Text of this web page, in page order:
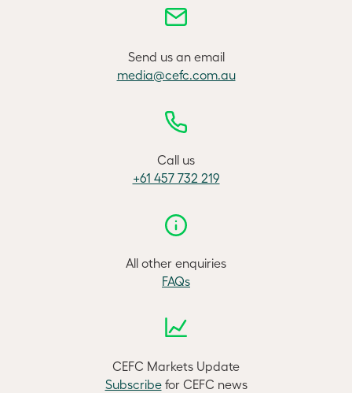
Send us an email
media@cefc.com.au
Call us
+61 457 732 219
All other enquiries
FAQs
CEFC Markets Update
Subscribefor CEFC news